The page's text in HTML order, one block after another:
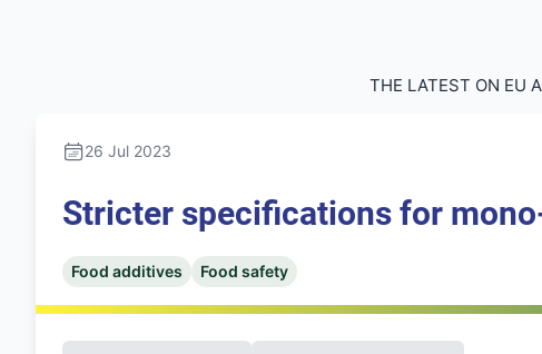
THE LATEST ON EU
26 Jul 2023
Stricter specifications for
Food additives Food safety